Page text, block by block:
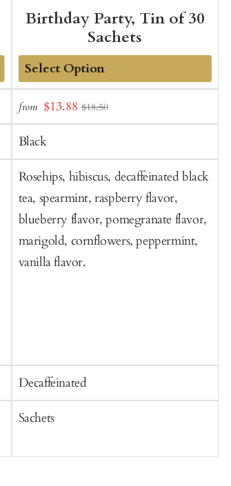
Birthday Party, Tin of 30
Sachets
Add
to
Cart
from Sale
price
$13.88 $18.50
Black
Rosehips, hibiscus, decaffeinated black
tea, spearmint, raspberry flavor,
blueberry flavor, pomegranate flavor,
marigold, cornflowers, peppermint,
vanilla flavor.
Decaffeinated
Sachets